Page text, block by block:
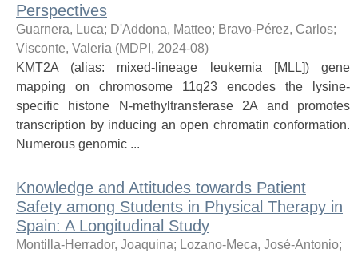
Perspectives
Guarnera, Luca; D'Addona, Matteo; Bravo-Pérez, Carlos;
Visconte, Valeria (MDPI , 2024-08)
KMT2A (alias: mixed-lineage leukemia [MLL]) gene
mapping on chromosome 11q23 encodes the lysine-
specific histone N-methyltransferase 2A and promotes
transcription by inducing an open chromatin conformation.
Numerous genomic ...
Knowledge and Attitudes towards Patient
Safety among Students in Physical Therapy in
Spain: A Longitudinal Study
Montilla-Herrador, Joaquina; Lozano-Meca, José-Antonio;